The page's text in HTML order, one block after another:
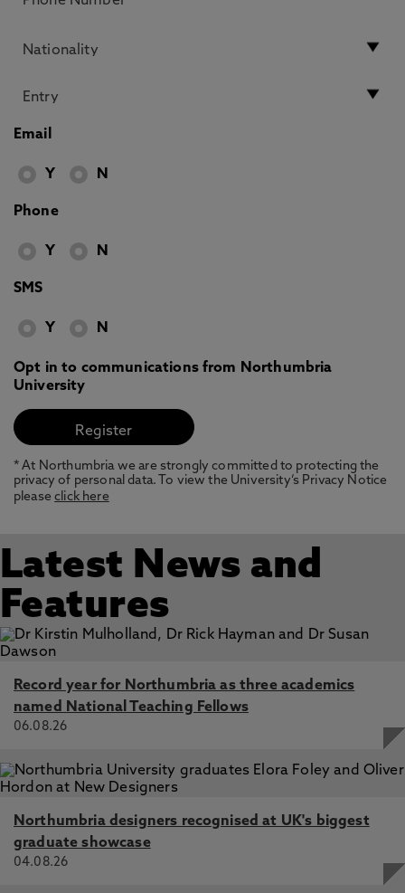
Email
Y N
Phone
Y N
SMS
Y N
Opt in to communications from Northumbria
University
* At Northumbria we are strongly committed to protecting the
privacy of personal data. To view the University’s Privacy Notice
pleaseclick here
Latest News and
Features
Record year for Northumbria as three academics
named National Teaching Fellows
06.08.26
Northumbria designers recognised at UK's biggest
graduate showcase
04.08.26